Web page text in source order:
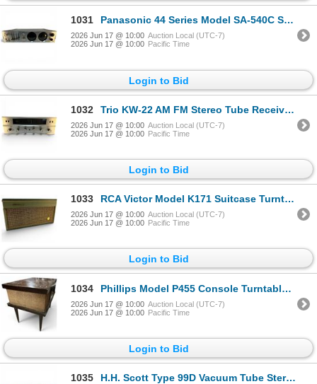
1031 Panasonic 44 Series Model SA-540C Stereo Receiver
2026 Jun 17 @ 10:00 Auction Local (UTC-7)
2026 Jun 17 @ 10:00 Pacific Time
Login to Bid
1032 Trio KW-22 AM FM Stereo Tube Receiver Japan Vintage Audio
2026 Jun 17 @ 10:00 Auction Local (UTC-7)
2026 Jun 17 @ 10:00 Pacific Time
Login to Bid
1033 RCA Victor Model K171 Suitcase Turntable Portable Phonograph
2026 Jun 17 @ 10:00 Auction Local (UTC-7)
2026 Jun 17 @ 10:00 Pacific Time
Login to Bid
1034 Phillips Model P455 Console Turntable Mid-Century
2026 Jun 17 @ 10:00 Auction Local (UTC-7)
2026 Jun 17 @ 10:00 Pacific Time
Login to Bid
1035 H.H. Scott Type 99D Vacuum Tube Stereo Amplifier 1950s